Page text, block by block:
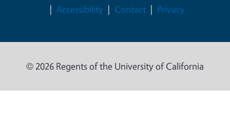
Accessibility
Contact Privacy
© 2026 Regents of the University of California